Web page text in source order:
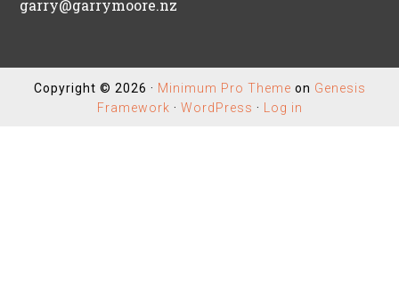
garry@garrymoore.nz
Copyright © 2026 · Minimum Pro Theme on Genesis
Framework · WordPress · Log in